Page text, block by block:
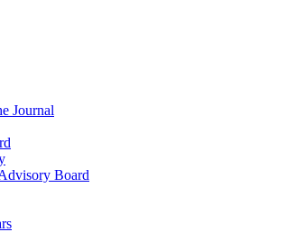
Journal
Board